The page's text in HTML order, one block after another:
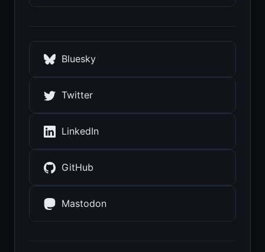
Bluesky
Twitter
LinkedIn
GitHub
Mastodon